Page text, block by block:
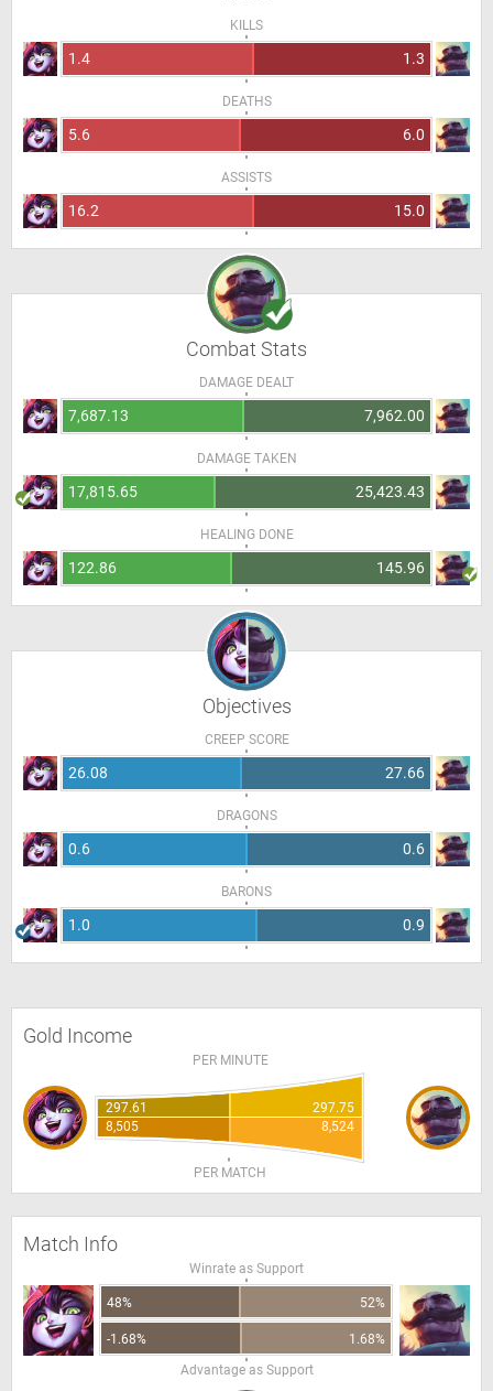
KILLS
1.4 1.3
DEATHS
5.6 6.0
ASSISTS
16.2 15.0
Combat Stats
DAMAGE DEALT
7,687.13 7,962.00
DAMAGE TAKEN
17,815.65 25,423.43
HEALING DONE
122.86 145.96
Objectives
CREEP SCORE
26.08 27.66
DRAGONS
0.6 0.6
BARONS
1.0 0.9
Gold Income
PER MINUTE
297.61
297.75
8,505
8,524
PER MATCH
Match Info
Winrate as Support
48% 52%
-1.68%
1.68%
Advantage as Support